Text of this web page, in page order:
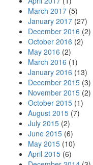
March 2017 (5)
January 2017 (27)
December 2016 (2)
October 2016 (2)
May 2016 (2)
March 2016 (1)
January 2016 (13)
December 2015 (3)
November 2015 (2)
October 2015 (1)
August 2015 (7)
July 2015 (2)
June 2015 (6)
May 2015 (10)
April 2015 (6)